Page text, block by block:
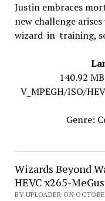
Justin embraces
new challenge
wizard-in-training,
140.92
V_MPEGH/ISO/
Genre:
Wizards Beyond
HEVC x265-
BY UPLOADER ON